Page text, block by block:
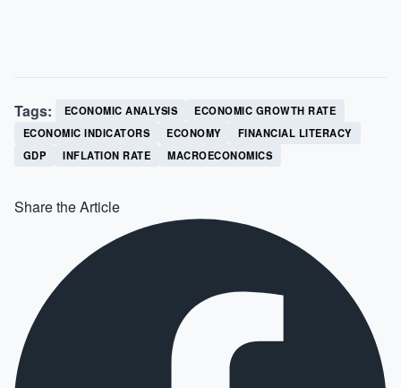
Tags: ECONOMIC ANALYSIS
ECONOMIC GROWTH RATE
ECONOMIC INDICATORS
ECONOMY
FINANCIAL LITERACY
GDP
INFLATION RATE MACROECONOMICS
Share the Article